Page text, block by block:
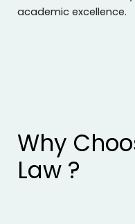
academic excellence.
Why
Law ?